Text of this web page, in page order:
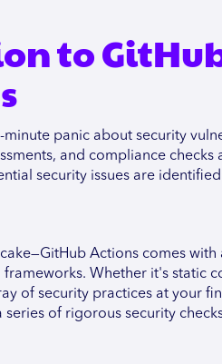
to
minute panic about security
and compliance
security issues are
Actions comes
frameworks. Whether it's static
of security practices at your
of rigorous security